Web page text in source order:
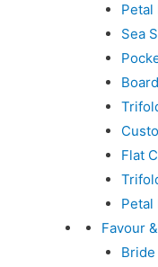
Petal
Sea
Flat
Petal
Favour
Bride